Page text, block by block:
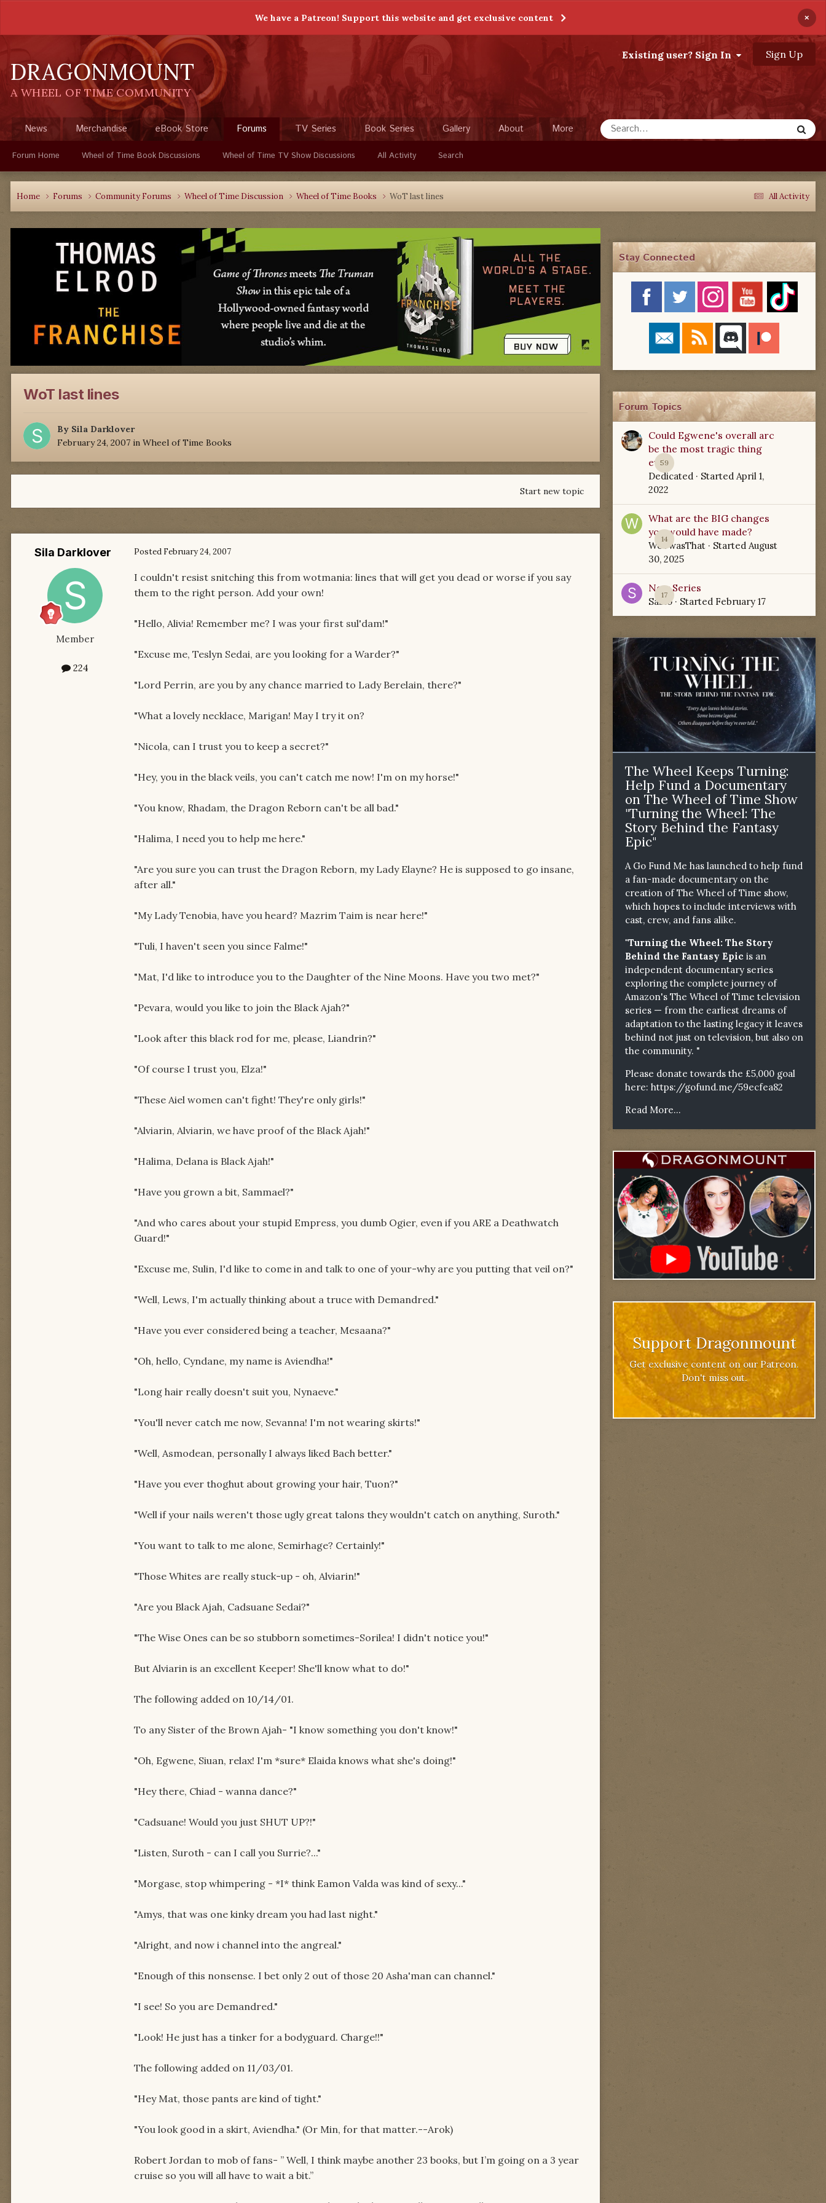
We have a Patreon! Support this website and get exclusive content ×
DRAGONMOUNT
A WHEEL OF TIME COMMUNITY
Existing user? Sign In Sign Up
News Merchandise eBook Store Forums
Forum Home Wheel of Time Book Discussions Wheel of Time TV Show Discussions All Activity Search
TV Series Book Series Gallery About More
All Activity
Home Forums Community Forums Wheel of Time Discussion Wheel of Time Books WoT last lines
WoT last lines
By Sila Darklover
February 24, 2007 in Wheel of Time Books
Start new topic
Sila Darklover
Member
224
Posted February 24, 2007
I couldn't resist snitching this from wotmania: lines that will get you dead or worse if you say
them to the right person. Add your own!
"Hello, Alivia! Remember me? I was your first sul'dam!"
"Excuse me, Teslyn Sedai, are you looking for a Warder?"
"Lord Perrin, are you by any chance married to Lady Berelain, there?"
"What a lovely necklace, Marigan! May I try it on?
"Nicola, can I trust you to keep a secret?"
"Hey, you in the black veils, you can't catch me now! I'm on my horse!"
"You know, Rhadam, the Dragon Reborn can't be all bad."
"Halima, I need you to help me here."
"Are you sure you can trust the Dragon Reborn, my Lady Elayne? He is supposed to go insane,
after all."
"My Lady Tenobia, have you heard? Mazrim Taim is near here!"
"Tuli, I haven't seen you since Falme!"
"Mat, I'd like to introduce you to the Daughter of the Nine Moons. Have you two met?"
"Pevara, would you like to join the Black Ajah?"
"Look after this black rod for me, please, Liandrin?"
"Of course I trust you, Elza!"
"These Aiel women can't fight! They're only girls!"
"Alviarin, Alviarin, we have proof of the Black Ajah!"
"Halima, Delana is Black Ajah!"
"Have you grown a bit, Sammael?"
"And who cares about your stupid Empress, you dumb Ogier, even if you ARE a Deathwatch
Guard!"
"Excuse me, Sulin, I'd like to come in and talk to one of your-why are you putting that veil on?"
"Well, Lews, I'm actually thinking about a truce with Demandred."
"Have you ever considered being a teacher, Mesaana?"
"Oh, hello, Cyndane, my name is Aviendha!"
"Long hair really doesn't suit you, Nynaeve."
"You'll never catch me now, Sevanna! I'm not wearing skirts!"
"Well, Asmodean, personally I always liked Bach better."
"Have you ever thoghut about growing your hair, Tuon?"
"Well if your nails weren't those ugly great talons they wouldn't catch on anything, Suroth."
"You want to talk to me alone, Semirhage? Certainly!"
"Those Whites are really stuck-up - oh, Alviarin!"
"Are you Black Ajah, Cadsuane Sedai?"
"The Wise Ones can be so stubborn sometimes-Sorilea! I didn't notice you!"
But Alviarin is an excellent Keeper! She'll know what to do!"
The following added on 10/14/01.
To any Sister of the Brown Ajah- "I know something you don't know!"
"Oh, Egwene, Siuan, relax! I'm *sure* Elaida knows what she's doing!"
"Hey there, Chiad - wanna dance?"
"Cadsuane! Would you just SHUT UP?!"
"Listen, Suroth - can I call you Surrie?..."
"Morgase, stop whimpering - *I* think Eamon Valda was kind of sexy..."
"Amys, that was one kinky dream you had last night."
"Alright, and now i channel into the angreal."
"Enough of this nonsense. I bet only 2 out of those 20 Asha'man can channel."
"I see! So you are Demandred."
"Look! He just has a tinker for a bodyguard. Charge!!"
The following added on 11/03/01.
"Hey Mat, those pants are kind of tight."
"You look good in a skirt, Aviendha." (Or Min, for that matter.--Arok)
Robert Jordan to mob of fans- ” Well, I think maybe another 23 books, but I’m going on a 3 year
cruise so you will all have to wait a bit.”
Stay Connected
Forum Topics
59
Could Egwene's overall arc
be the most tragic thing
ever?
Dedicated · Started April 1,
2022
14
What are the BIG changes
you would have made?
WoTwasThat · Started August
30, 2025
17
New Series
Sabio· Started February 17
The Wheel Keeps Turning:
Help Fund a Documentary
on The Wheel of Time Show
"Turning the Wheel: The
Story Behind the Fantasy
Epic"
A Go Fund Me has launched to help fund
a fan-made documentary on the
creation of The Wheel of Time show,
which hopes to include interviews with
cast, crew, and fans alike.
"Turning the Wheel: The Story
Behind the Fantasy Epic is an
independent documentary series
exploring the complete journey of
Amazon's The Wheel of Time television
series — from the earliest dreams of
adaptation to the lasting legacy it leaves
behind not just on television, but also on
the community. "
Please donate towards the £5,000 goal
here: https://gofund.me/59ecfea82
Read More...
Support Dragonmount
Get exclusive content on our Patreon.
Don't miss out.